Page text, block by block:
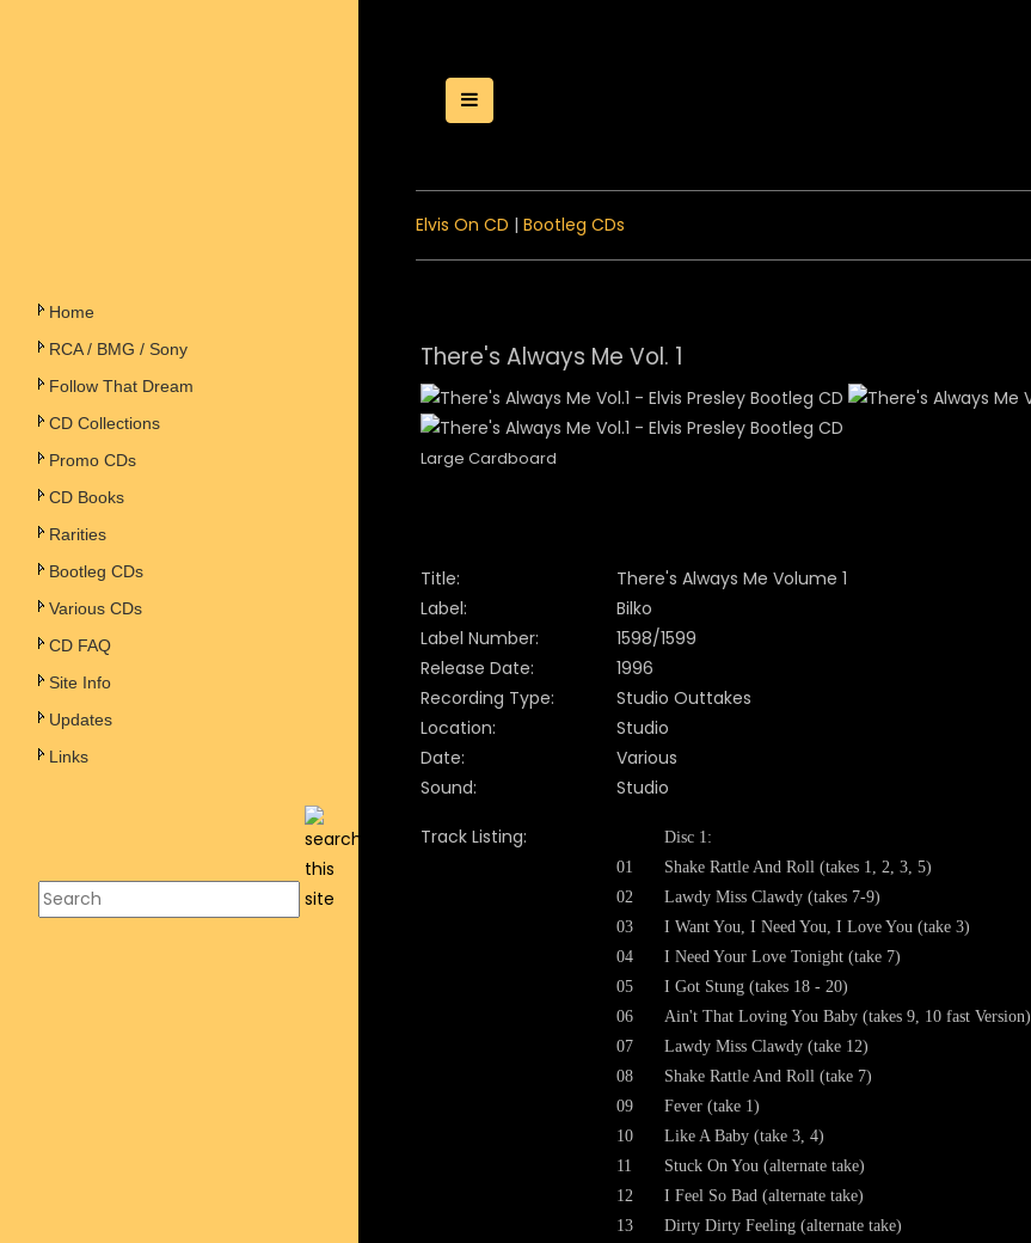
Home
RCA / BMG / Sony
Follow That Dream
CD Collections
Promo CDs
CD Books
Rarities
Bootleg CDs
Various CDs
CD FAQ
Site Info
Updates
Links
Toggle Menu
Elvis On CD | Bootleg CDs
There's Always Me Vol. 1
Large Cardboard
Title:
There's Always Me Volume 1
Label:
Bilko
Label Number:
1598/1599
Release Date:
1996
Recording Type:
Studio Outtakes
Location:
Studio
Date:
Various
Sound:
Studio
Track Listing:
Disc 1:
01
Shake Rattle And Roll (takes 1, 2, 3, 5)
02
Lawdy Miss Clawdy (takes 7-9)
03
I Want You, I Need You, I Love You (take 3)
04
I Need Your Love Tonight (take 7)
05
I Got Stung (takes 18 - 20)
06
Ain't That Loving You Baby (takes 9, 10 fast Version)
07
Lawdy Miss Clawdy (take 12)
08
Shake Rattle And Roll (take 7)
09
Fever (take 1)
10
Like A Baby (take 3, 4)
11
Stuck On You (alternate take)
12
I Feel So Bad (alternate take)
13
Dirty Dirty Feeling (alternate take)